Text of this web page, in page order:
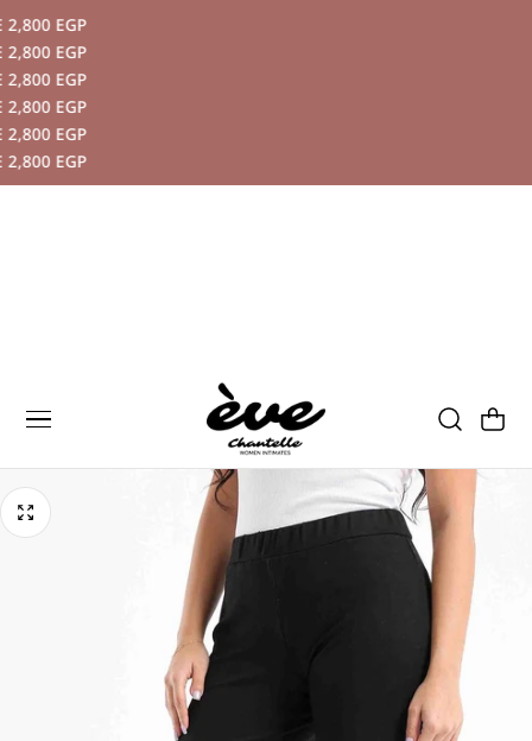
CONTENT
EGP
EGP
EGP
EGP
EGP
EGP
Cart